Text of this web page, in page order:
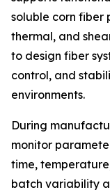
soluble corn fiber
thermal, and
to design fiber
control, and
environments.
During
monitor
time,
batch variability